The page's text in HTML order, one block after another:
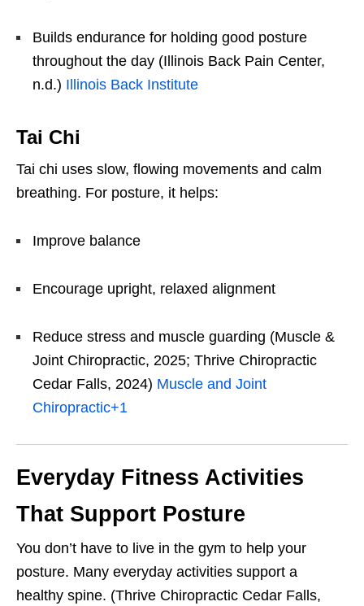
Builds endurance for holding good posture
throughout the day (Illinois Back Pain Center,
n.d.) Illinois Back Institute
Tai Chi
Tai chi uses slow, flowing movements and calm
breathing. For posture, it helps:
Improve balance
Encourage upright, relaxed alignment
Reduce stress and muscle guarding (Muscle &
Joint Chiropractic, 2025; Thrive Chiropractic
Cedar Falls, 2024) Muscle and Joint
Chiropractic+1
Everyday Fitness Activities
That Support Posture
You don’t have to live in the gym to help your
posture. Many everyday activities support a
healthy spine. (Thrive Chiropractic Cedar Falls,